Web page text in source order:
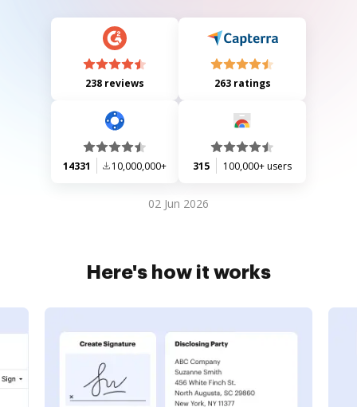
238 reviews 263 ratings
14331 10,000,000+ 315 100,000+ users
02 Jun 2026
Here's how it works